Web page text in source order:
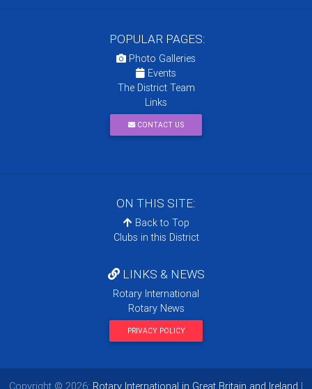
POPULAR PAGES:
Photo Galleries
Events
The District Team
Links
CONTACT US
ON THIS SITE:
Back to Top
Clubs in this District
LINKS & NEWS
Rotary International
Rotary News
PRIVACY POLICY
Copyright © 2026: Rotary International in Great Britain and Ireland |